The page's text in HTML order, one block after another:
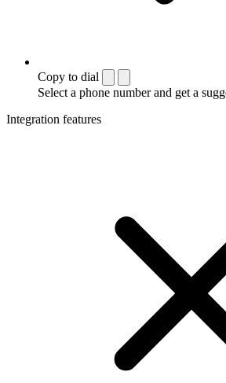
Copy to dial
Select a phone number and get a
Integration features